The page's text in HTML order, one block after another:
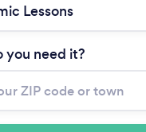
you need it?